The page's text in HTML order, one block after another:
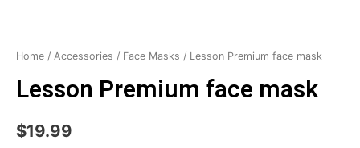
Home / Accessories / Face Masks / Lesson Premium face mask
Lesson Premium face mask
$19.99